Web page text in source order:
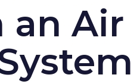
an Air